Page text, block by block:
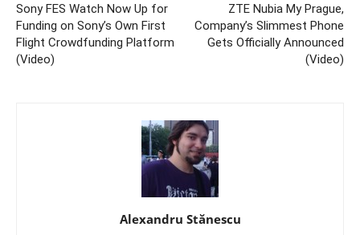
Sony FES Watch Now Up for
Funding on Sony’s Own First
Flight Crowdfunding Platform
(Video)
ZTE Nubia My Prague,
Company’s Slimmest Phone
Gets Officially Announced
(Video)
Alexandru Stănescu